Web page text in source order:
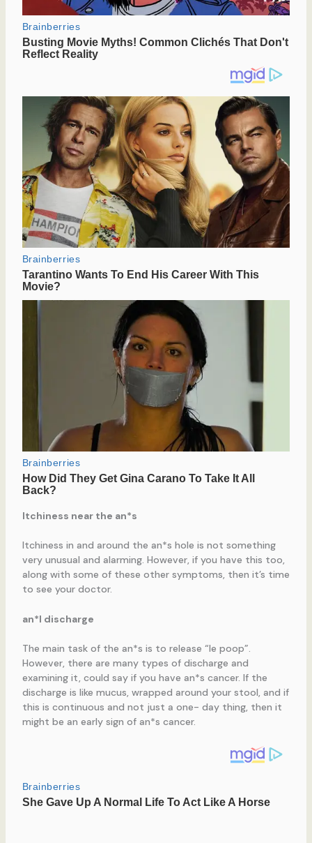
Itchiness near the an*s
Itchiness in and around the an*s hole is not something
very unusual and alarming. However, if you have this too,
along with some of these other symptoms, then it’s time
to see your doctor.
an*l discharge
The main task of the an*s is to release “le poop”.
However, there are many types of discharge and
examining it, could say if you have an*s cancer. If the
discharge is like mucus, wrapped around your stool, and if
this is continuous and not just a one- day thing, then it
might be an early sign of an*s cancer.